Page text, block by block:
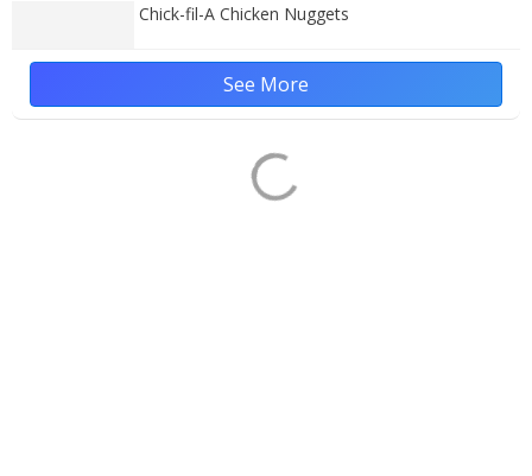
Chick-fil-A Chicken Nuggets
See More